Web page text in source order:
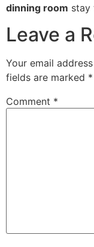
dinning room stay
Leave a
Your email
fields are marked *
Comment *